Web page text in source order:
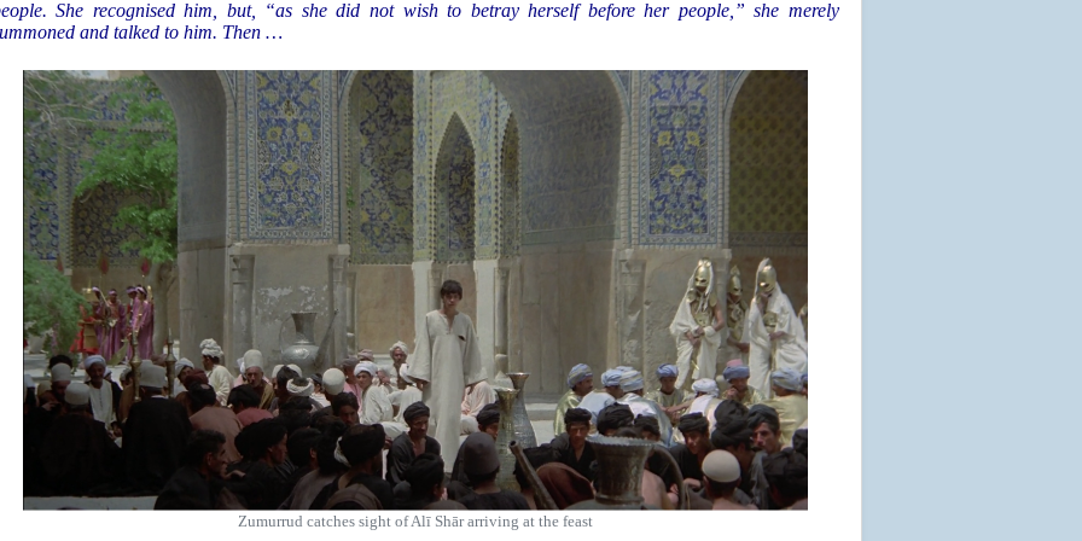
She recognised him, but, “as she did not wish to betray herself before her people,” she merely
and talked to him. Then …
Zumurrud catches sight of Alī Shār arriving at the feast